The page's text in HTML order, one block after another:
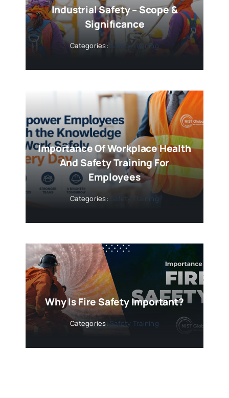
Industrial Safety – Scope &
Significance
Categories: Safety Training
Importance Of Workplace Health
And Safety Training For
Employees
Categories: Safety Training
Why Is Fire Safety Important?
Categories:Safety Training